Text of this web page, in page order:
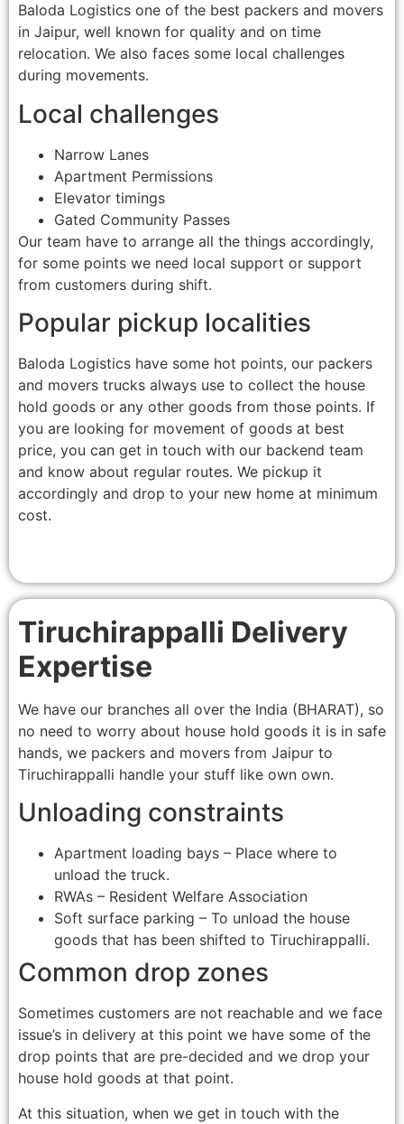
Baloda Logistics one of the best packers and movers
in Jaipur, well known for quality and on time
relocation. We also faces some local challenges
during movements.
Local challenges
Narrow Lanes
Apartment Permissions
Elevator timings
Gated Community Passes
Our team have to arrange all the things accordingly,
for some points we need local support or support
from customers during shift.
Popular pickup localities
Baloda Logistics have some hot points, our packers
and movers trucks always use to collect the house
hold goods or any other goods from those points. If
you are looking for movement of goods at best
price, you can get in touch with our backend team
and know about regular routes. We pickup it
accordingly and drop to your new home at minimum
cost.
Tiruchirappalli Delivery
Expertise
We have our branches all over the India (BHARAT), so
no need to worry about house hold goods it is in safe
hands, we packers and movers from Jaipur to
Tiruchirappalli handle your stuff like own own.
Unloading constraints
Apartment loading bays – Place where to
unload the truck.
RWAs – Resident Welfare Association
Soft surface parking – To unload the house
goods that has been shifted to Tiruchirappalli.
Common drop zones
Sometimes customers are not reachable and we face
issue’s in delivery at this point we have some of the
drop points that are pre-decided and we drop your
house hold goods at that point.
At this situation, when we get in touch with the